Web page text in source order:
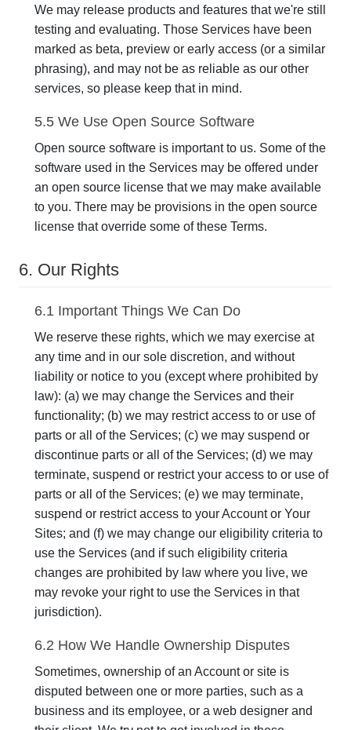
We may release products and features that we're still
testing and evaluating. Those Services have been
marked as beta, preview or early access (or a similar
phrasing), and may not be as reliable as our other
services, so please keep that in mind.
5.5 We Use Open Source Software
Open source software is important to us. Some of the
software used in the Services may be offered under
an open source license that we may make available
to you. There may be provisions in the open source
license that override some of these Terms.
6. Our Rights
6.1 Important Things We Can Do
We reserve these rights, which we may exercise at
any time and in our sole discretion, and without
liability or notice to you (except where prohibited by
law): (a) we may change the Services and their
functionality; (b) we may restrict access to or use of
parts or all of the Services; (c) we may suspend or
discontinue parts or all of the Services; (d) we may
terminate, suspend or restrict your access to or use of
parts or all of the Services; (e) we may terminate,
suspend or restrict access to your Account or Your
Sites; and (f) we may change our eligibility criteria to
use the Services (and if such eligibility criteria
changes are prohibited by law where you live, we
may revoke your right to use the Services in that
jurisdiction).
6.2 How We Handle Ownership Disputes
Sometimes, ownership of an Account or site is
disputed between one or more parties, such as a
business and its employee, or a web designer and